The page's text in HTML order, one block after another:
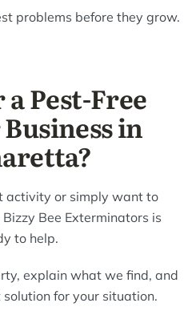
problems before they grow.
Pest-Free
in
activity or simply want to
Bee Exterminators is
to help.
explain what we find, and
for your situation.